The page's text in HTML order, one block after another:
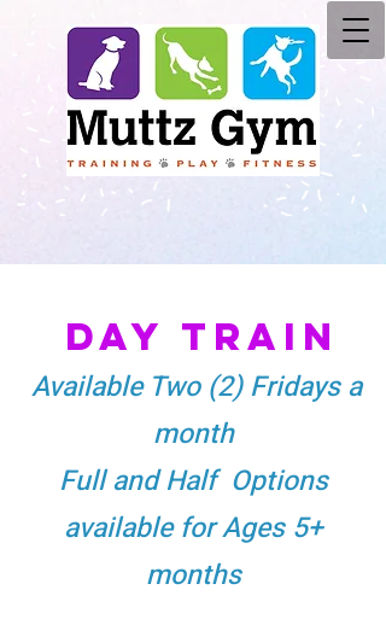
DAY TRAI N
Available Two (2) Fridays a
month
Full and Half Options
available for Ages 5+
months